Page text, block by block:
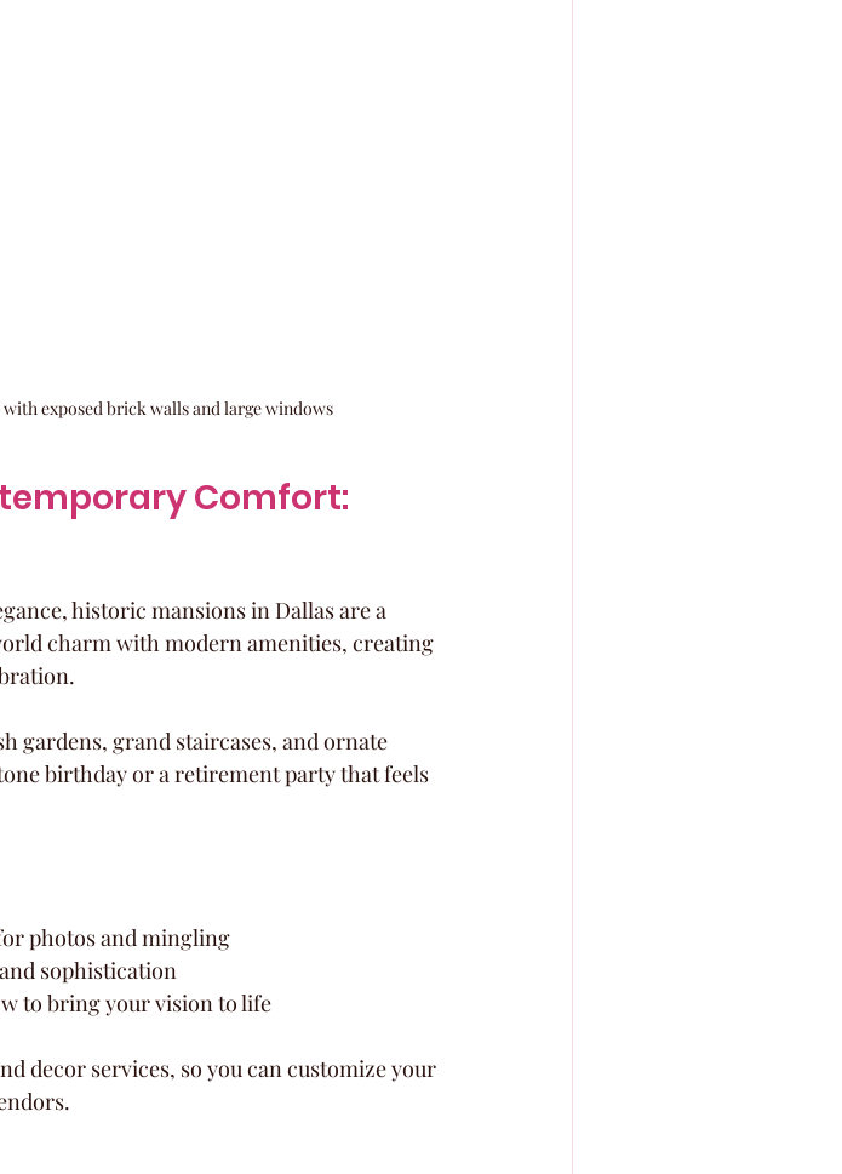
exposed brick walls and large windows
Comfort:
historic mansions in Dallas are a
charm with modern amenities, creating
gardens, grand staircases, and ornate
birthday or a retirement party that feels
photos and mingling
sophistication
to bring your vision to life
decor services, so you can customize your